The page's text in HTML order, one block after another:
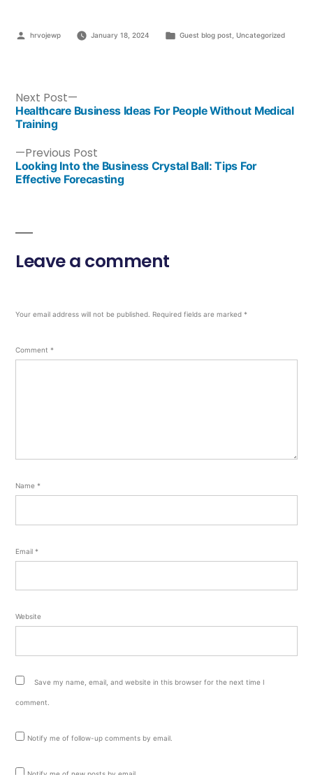
hrvojewp January 18, 2024 Guest blog post Uncategorized
Previous Post
Looking Into the Business Crystal Ball: Tips For
Effective Forecasting
Next Post
Healthcare Business Ideas For People Without Medical
Training
Leave a comment
Your email address will not be published. Required fields are marked *
Comment *
Name *
Email *
Website
Save my name, email, and website in this browser for the next time I
comment.
Notify me of follow-up comments by email.